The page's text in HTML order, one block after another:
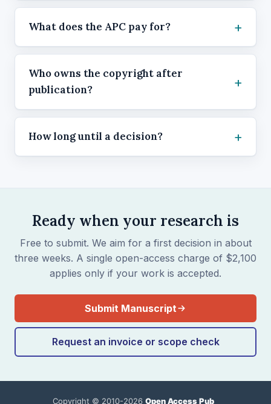
What does the APC pay for?
Who owns the copyright after
publication?
How long until a decision?
Ready when your research is
Free to submit. We aim for a first decision in about
three weeks. A single open-access charge of $2,100
applies only if your work is accepted.
Submit Manuscript
Request an invoice or scope check
Copyright © 2010-2026 Open Access Pub